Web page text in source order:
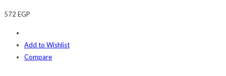
572 EGP
Add to Wishlist
Compare